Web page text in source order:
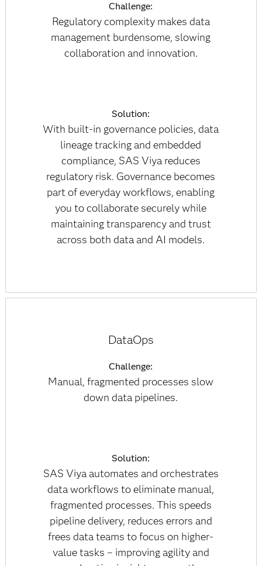
Challenge:
Regulatory complexity makes data
management burdensome, slowing
collaboration and innovation.
Solution:
With built-in governance policies, data
lineage tracking and embedded
compliance, SAS Viya reduces
regulatory risk. Governance becomes
part of everyday workflows, enabling
you to collaborate securely while
maintaining transparency and trust
across both data and AI models.
DataOps
Challenge:
Manual, fragmented processes slow
down data pipelines.
Solution:
SAS Viya automates and orchestrates
data workflows to eliminate manual,
fragmented processes. This speeds
pipeline delivery, reduces errors and
frees data teams to focus on higher-
value tasks – improving agility and